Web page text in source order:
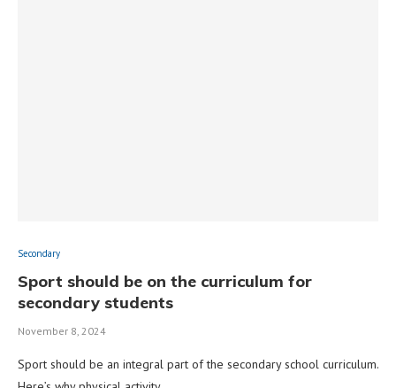
Secondary
Sport should be on the curriculum for
secondary students
November 8, 2024
Sport should be an integral part of the secondary school curriculum.